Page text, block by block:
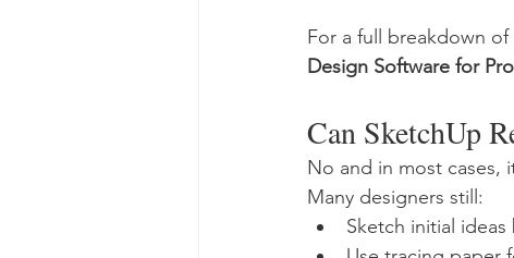
For a full breakdown
Design Software for
Can SketchUp
No and in most cases,
Many designers still:
Sketch initial ideas